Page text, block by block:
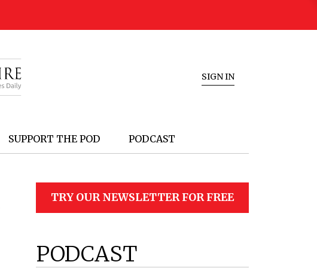
SIGN IN
SUPPORT THE POD PODCAST
TRY OUR NEWSLETTER FOR FREE
PODCAST